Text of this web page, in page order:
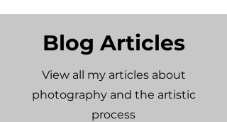
Blog Articles
View all my articles about
photography and the artistic
process